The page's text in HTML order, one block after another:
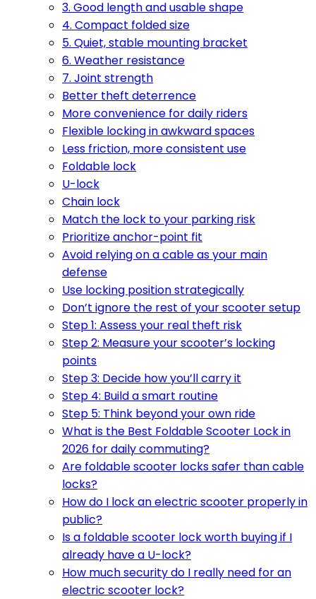
3. Good length and usable shape
4. Compact folded size
5. Quiet, stable mounting bracket
6. Weather resistance
7. Joint strength
Better theft deterrence
More convenience for daily riders
Flexible locking in awkward spaces
Less friction, more consistent use
Foldable lock
U-lock
Chain lock
Match the lock to your parking risk
Prioritize anchor-point fit
Avoid relying on a cable as your main
defense
Use locking position strategically
Don’t ignore the rest of your scooter setup
Step 1: Assess your real theft risk
Step 2: Measure your scooter’s locking
points
Step 3: Decide how you’ll carry it
Step 4: Build a smart routine
Step 5: Think beyond your own ride
What is the Best Foldable Scooter Lock in
2026 for daily commuting?
Are foldable scooter locks safer than cable
locks?
How do I lock an electric scooter properly in
public?
Is a foldable scooter lock worth buying if I
already have a U-lock?
How much security do I really need for an
electric scooter lock?